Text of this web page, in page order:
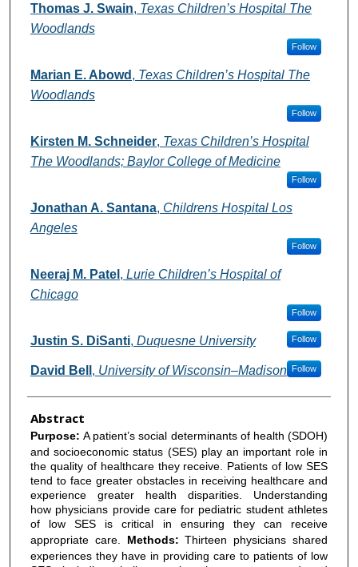
Thomas J. Swain, Texas Children’s Hospital The
Woodlands
Follow
Marian E. Abowd , Texas Children’s Hospital The
Woodlands
Follow
Kirsten M. Schneider, Texas Children’s Hospital
The Woodlands; Baylor College of Medicine
Follow
Jonathan A. Santana, Childrens Hospital Los
Angeles
Follow
Neeraj M. Patel , Lurie Children’s Hospital of
Chicago
Follow
Justin S. DiSanti, Duquesne University Follow
David Bell , University of Wisconsin–Madison Follow
Abstract
Purpose:A patient’s social determinants of health (SDOH)
and socioeconomic status (SES) play an important role in
the quality of healthcare they receive. Patients of low SES
tend to face greater obstacles in receiving healthcare and
experience greater health disparities. Understanding
how physicians provide care for pediatric student athletes
of low SES is critical in ensuring they can receive
appropriate care. Methods:Thirteen physicians shared
experiences they have in providing care to patients of low